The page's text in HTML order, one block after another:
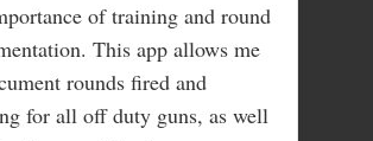
of training and round
This app allows me
rounds fired and
for all off duty guns, as well